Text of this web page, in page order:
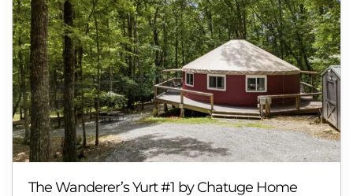
The Wanderer’s Yurt #1 by Chatuge Home